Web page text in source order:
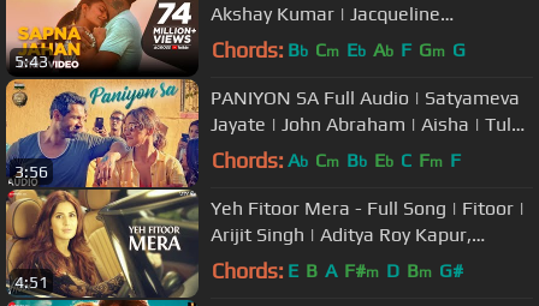
5:43
Akshay Kumar | Jacqueline
Fernandez
Chords: Bb Cm Eb Ab F Gm G
3:56
PANIYON SA Full Audio | Satyameva
Jayate | John Abraham | Aisha | Tulsi
Kumar | Atif Aslam |Rochak K
Chords: Ab Cm Bb Eb C Fm F
4:51
Yeh Fitoor Mera - Full Song | Fitoor |
Arijit Singh | Aditya Roy Kapur,
Katrina Kaif | Amit Trivedi
Chords: E B A F#m D Bm G#